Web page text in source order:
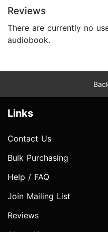
Reviews
There are currently no
audiobook.
Links
Contact Us
Bulk Purchasing
Help / FAQ
Join Mailing List
Reviews